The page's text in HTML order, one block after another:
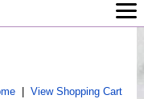
| View Shopping Cart